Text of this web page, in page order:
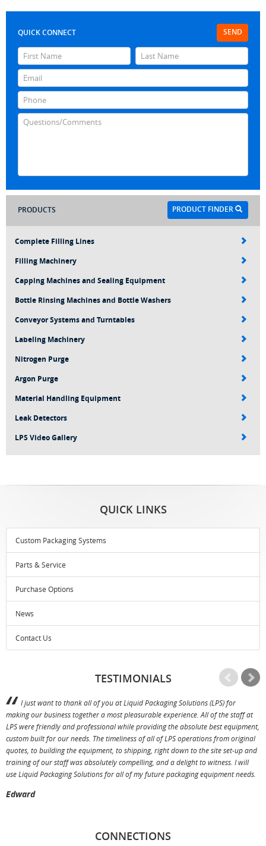
SEND
QUICK CONNECT
PRODUCT FINDER
PRODUCTS
Complete Filling Lines
Filling Machinery
Capping Machines and Sealing Equipment
Bottle Rinsing Machines and Bottle Washers
Conveyor Systems and Turntables
Labeling Machinery
Nitrogen Purge
Argon Purge
Material Handling Equipment
Leak Detectors
LPS Video Gallery
QUICK LINKS
Custom Packaging Systems
Parts & Service
Purchase Options
News
Contact Us
TESTIMONIALS
I just want to thank all of you at Liquid Packaging Solutions (LPS) for
making our business together a most pleasurable experience. All of the staff at
LPS were friendly and professional while providing the absolute best equipment,
custom built for our needs. The timeliness of all of LPS operations from original
quotes, to building the equipment, to shipping, right down to the site set-up and
training of our staff was absolutely compelling, and a delight to witness. I will
use Liquid Packaging Solutions for all of my future packaging equipment needs.
Edward
CONNECTIONS